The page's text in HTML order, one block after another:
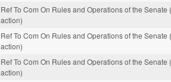
Ref To Com On Rules and Operations of the Senate
action)
Ref To Com On Rules and Operations of the Senate
action)
Ref To Com On Rules and Operations of the Senate
action)